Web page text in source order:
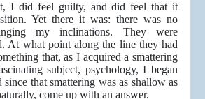
I did feel guilty, and did feel that it
Yet there it was: there was no
my inclinations. They were
At what point along the line they had
that, as I acquired a smattering
subject, psychology, I began
that smattering was as shallow as
come up with an answer.